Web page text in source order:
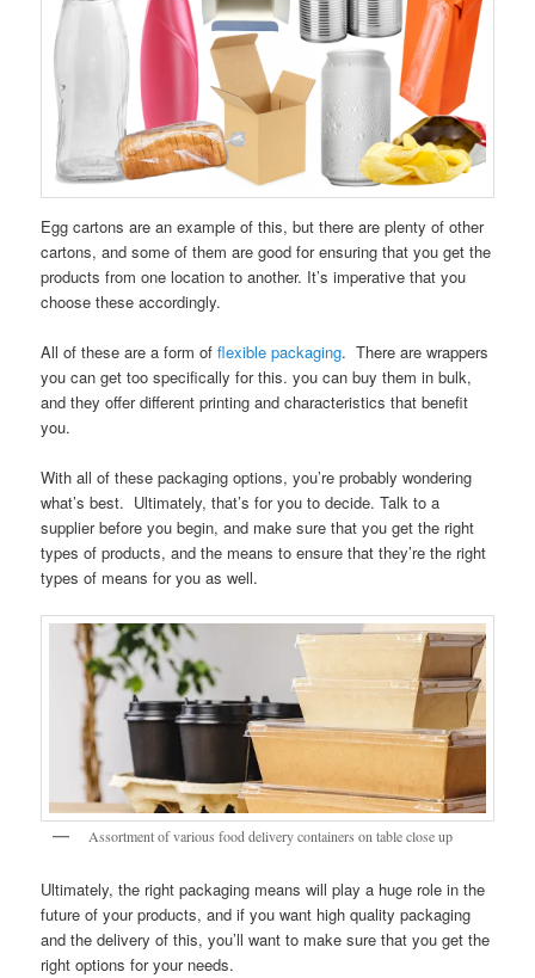
Egg cartons are an example of this, but there are plenty of other
cartons, and some of them are good for ensuring that you get the
products from one location to another. It’s imperative that you
choose these accordingly.
All of these are a form offlexible packaging. There are wrappers
you can get too specifically for this. you can buy them in bulk,
and they offer different printing and characteristics that benefit
you.
With all of these packaging options, you’re probably wondering
what’s best. Ultimately, that’s for you to decide. Talk to a
supplier before you begin, and make sure that you get the right
types of products, and the means to ensure that they’re the right
types of means for you as well.
Assortment of various food delivery containers on table close up
Ultimately, the right packaging means will play a huge role in the
future of your products, and if you want high quality packaging
and the delivery of this, you’ll want to make sure that you get the
right options for your needs.